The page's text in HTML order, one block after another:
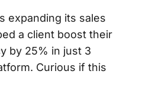
expanding its sales
a client boost their
by 25% in just 3
Curious if this